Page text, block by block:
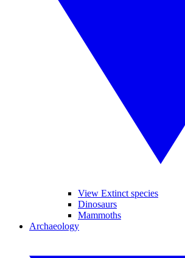
View Extinct species
Dinosaurs
Mammoths
Archaeology